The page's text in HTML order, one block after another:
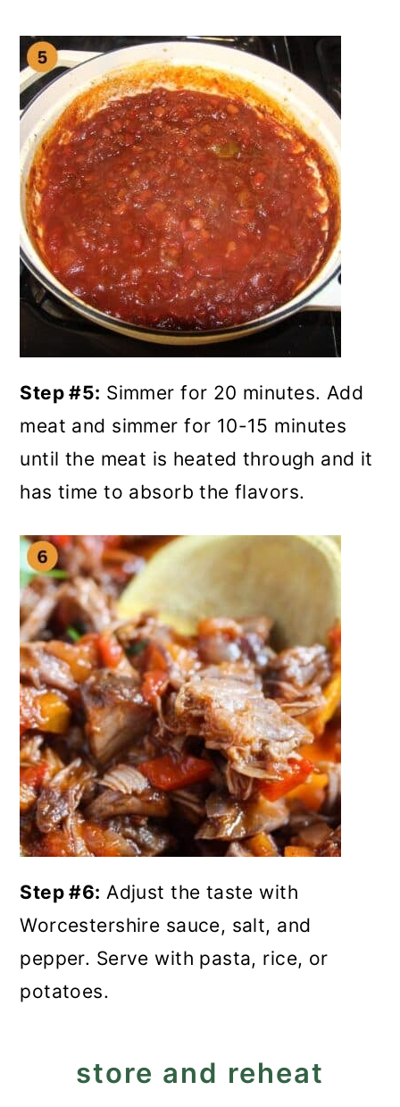
Step #5: Simmer for 20 minutes. Add
meat and simmer for 10-15 minutes
until the meat is heated through and it
has time to absorb the flavors.
Step #6: Adjust the taste with
Worcestershire sauce, salt, and
pepper. Serve with pasta, rice, or
potatoes.
store and reheat